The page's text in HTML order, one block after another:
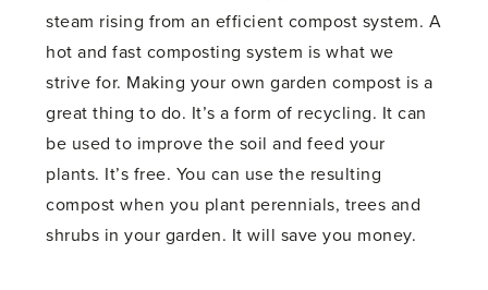
steam rising from an efficient compost system. A
hot and fast composting system is what we
strive for. Making your own garden compost is a
great thing to do. It’s a form of recycling. It can
be used to improve the soil and feed your
plants. It’s free. You can use the resulting
compost when you plant perennials, trees and
shrubs in your garden. It will save you money.